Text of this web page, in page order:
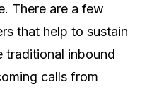
There are a few
that help to sustain
traditional inbound
calls from